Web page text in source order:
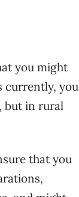
you might
currently, you
but in rural
that you